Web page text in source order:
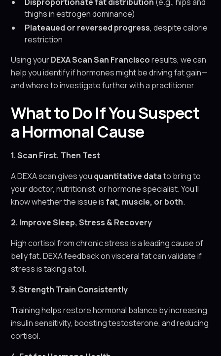
thighs in estrogen dominance)
Plateaued or reversed progress, despite calorie
restriction
Using yourDEXA Scan San Franciscoresults, we can
help you identify if hormones might be driving fat gain—
and where to investigate further with a practitioner.
What to Do If You Suspect
a Hormonal Cause
1. Scan First, Then Test
A DEXA scan gives you quantitative datato bring to
your doctor, nutritionist, or hormone specialist. You’ll
know whether the issue isfat, muscle, or both.
2. Improve Sleep, Stress & Recovery
High cortisol from chronic stress is a leading cause of
belly fat. DEXA feedback on visceral fat can validate if
stress is taking a toll.
3. Strength Train Consistently
Training helps restore hormonal balance by increasing
insulin sensitivity, boosting testosterone, and reducing
cortisol.